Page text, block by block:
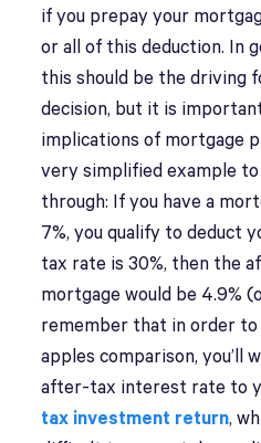
if you prepay your
or all of this deduction. In
this should be the driving
decision, but it is
implications of mortgage
very simplified example
through: If you have a
7%, you qualify to deduct
tax rate is 30%, then the
mortgage would be 4.9%
remember that in order
apples comparison, you’ll
after-tax interest rate to
tax investment return,